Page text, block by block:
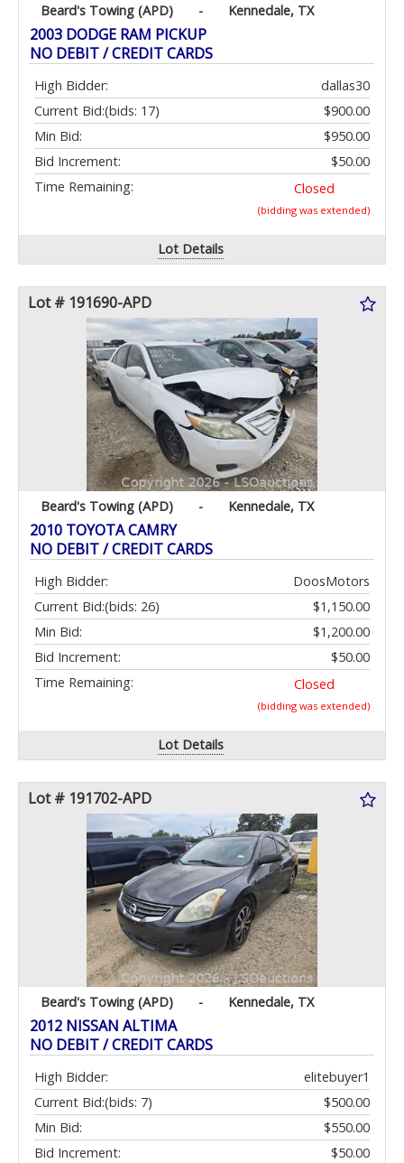
Beard's Towing (APD) - Kennedale, TX
2003 DODGE RAM PICKUP
NO DEBIT / CREDIT CARDS
High Bidder:
dallas30
Current Bid:
$900.00
(bids: 17)
Min Bid:
$950.00
Bid Increment:
$50.00
Time Remaining:
Closed
(bidding was extended)
Lot Details
Lot # 191690-APD
Beard's Towing (APD) - Kennedale, TX
2010 TOYOTA CAMRY
NO DEBIT / CREDIT CARDS
High Bidder:
DoosMotors
Current Bid:
$1,150.00
(bids: 26)
Min Bid:
$1,200.00
Bid Increment:
$50.00
Time Remaining:
Closed
(bidding was extended)
Lot Details
Lot # 191702-APD
Beard's Towing (APD) - Kennedale, TX
2012 NISSAN ALTIMA
NO DEBIT / CREDIT CARDS
High Bidder:
elitebuyer1
Current Bid:
$500.00
(bids: 7)
Min Bid:
$550.00
Bid Increment:
$50.00